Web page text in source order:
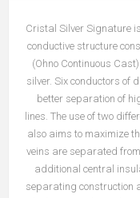
Cristal Silver Signature
conductive structure
(Ohno Continuous
silver. Six conductors of
better separation of
lines. The use of two
also aims to maximize
veins are separated
additional central
separating construction